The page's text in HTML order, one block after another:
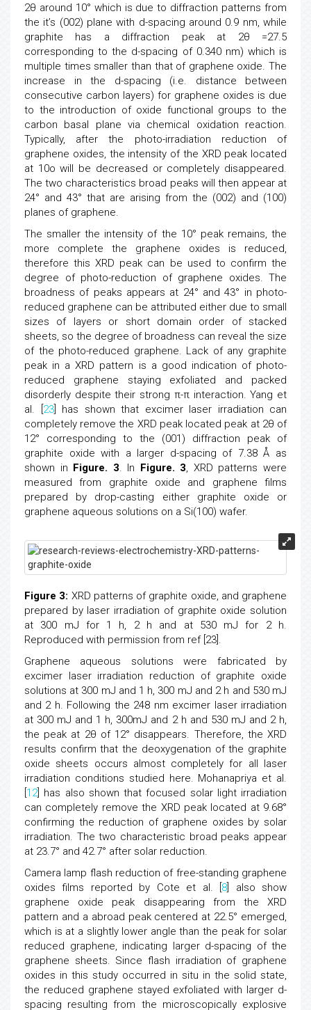
2θ around 10° which is due to diffraction patterns from
the it’s (002) plane with d-spacing around 0.9 nm, while
graphite has a diffraction peak at 2θ =27.5
corresponding to the d-spacing of 0.340 nm) which is
multiple times smaller than that of graphene oxide. The
increase in the d-spacing (i.e. distance between
consecutive carbon layers) for graphene oxides is due
to the introduction of oxide functional groups to the
carbon basal plane via chemical oxidation reaction.
Typically, after the photo-irradiation reduction of
graphene oxides, the intensity of the XRD peak located
at 10o will be decreased or completely disappeared.
The two characteristics broad peaks will then appear at
24° and 43° that are arising from the (002) and (100)
planes of graphene.
The smaller the intensity of the 10° peak remains, the
more complete the graphene oxides is reduced,
therefore this XRD peak can be used to confirm the
degree of photo-reduction of graphene oxides. The
broadness of peaks appears at 24° and 43° in photo-
reduced graphene can be attributed either due to small
sizes of layers or short domain order of stacked
sheets, so the degree of broadness can reveal the size
of the photo-reduced graphene. Lack of any graphite
peak in a XRD pattern is a good indication of photo-
reduced graphene staying exfoliated and packed
disorderly despite their strong π-π interaction. Yang et
al. [ 23] has shown that excimer laser irradiation can
completely remove the XRD peak located peak at 2θ of
12° corresponding to the (001) diffraction peak of
graphite oxide with a larger d-spacing of 7.38 Å as
shown in Figure. 3. In Figure. 3, XRD patterns were
measured from graphite oxide and graphene films
prepared by drop-casting either graphite oxide or
graphene aqueous solutions on a Si(100) wafer.
Figure 3: XRD patterns of graphite oxide, and graphene
prepared by laser irradiation of graphite oxide solution
at 300 mJ for 1 h, 2 h and at 530 mJ for 2 h.
Reproduced with permission from ref [23].
Graphene aqueous solutions were fabricated by
excimer laser irradiation reduction of graphite oxide
solutions at 300 mJ and 1 h, 300 mJ and 2 h and 530 mJ
and 2 h. Following the 248 nm excimer laser irradiation
at 300 mJ and 1 h, 300mJ and 2 h and 530 mJ and 2 h,
the peak at 2θ of 12° disappears. Therefore, the XRD
results confirm that the deoxygenation of the graphite
oxide sheets occurs almost completely for all laser
irradiation conditions studied here. Mohanapriya et al.
12] has also shown that focused solar light irradiation
can completely remove the XRD peak located at 9.68°
confirming the reduction of graphene oxides by solar
irradiation. The two characteristic broad peaks appear
at 23.7° and 42.7° after solar reduction.
Camera lamp flash reduction of free-standing graphene
oxides films reported by Cote et al. [ 8 ] also show
graphene oxide peak disappearing from the XRD
pattern and a abroad peak centered at 22.5° emerged,
which is at a slightly lower angle than the peak for solar
reduced graphene, indicating larger d-spacing of the
graphene sheets. Since flash irradiation of graphene
oxides in this study occurred in situ in the solid state,
the reduced graphene stayed exfoliated with larger d-
spacing resulting from the microscopically explosive